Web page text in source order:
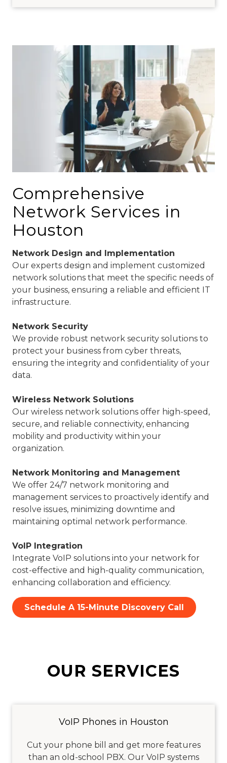
Comprehensive
Network Services in
Houston
Network Design and Implementation
Our experts design and implement customized
network solutions that meet the specific needs of
your business, ensuring a reliable and efficient IT
infrastructure.
Network Security
We provide robust network security solutions to
protect your business from cyber threats,
ensuring the integrity and confidentiality of your
data.
Wireless Network Solutions
Our wireless network solutions offer high-speed,
secure, and reliable connectivity, enhancing
mobility and productivity within your
organization.
Network Monitoring and Management
We offer 24/7 network monitoring and
management services to proactively identify and
resolve issues, minimizing downtime and
maintaining optimal network performance.
VoIP Integration
Integrate VoIP solutions into your network for
cost-effective and high-quality communication,
enhancing collaboration and efficiency.
Schedule A 15-Minute Discovery Call
OUR SERVICES
VoIP Phones in Houston
Cut your phone bill and get more features
than an old-school PBX. Our VoIP systems